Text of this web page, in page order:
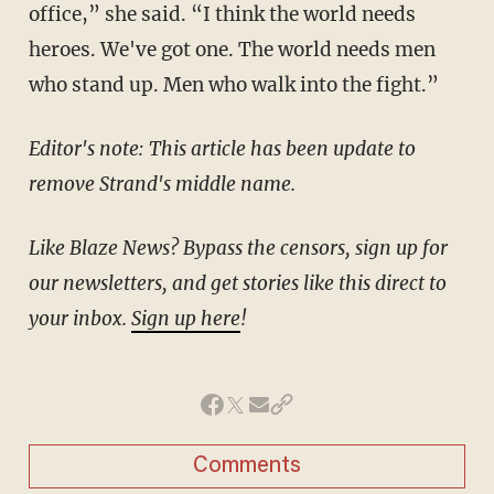
office,” she said. “I think the world needs
heroes. We've got one. The world needs men
who stand up. Men who walk into the fight.”
Editor's note: This article has been update to
remove Strand's middle name.
Like Blaze News? Bypass the censors, sign up for
our newsletters, and get stories like this direct to
your inbox. Sign up here!
Comments